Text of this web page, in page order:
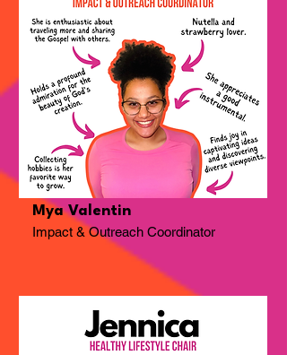
Mya Valentin
Impact & Outreach Coordinator